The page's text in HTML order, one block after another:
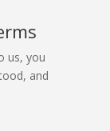
us, you
and